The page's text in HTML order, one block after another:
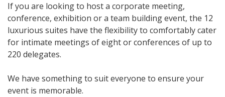
If you are looking to host a corporate meeting,
conference, exhibition or a team building event, the 12
luxurious suites have the flexibility to comfortably cater
for intimate meetings of eight or conferences of up to
220 delegates.
We have something to suit everyone to ensure your
event is memorable.